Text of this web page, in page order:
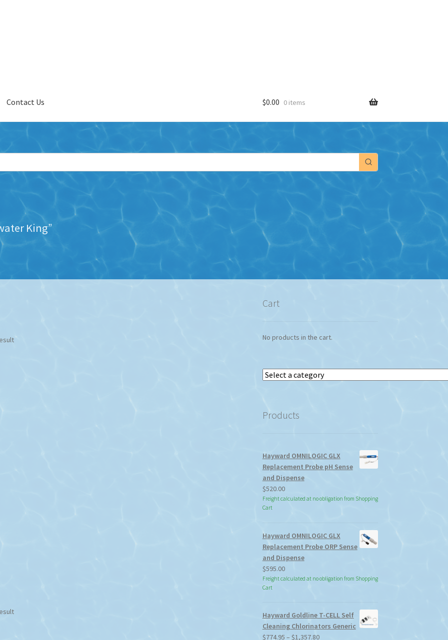
Contact Us $0.00 0 items
King”
Cart
No products in the cart.
Select
Products
Hayward OMNILOGIC GLX
Replacement Probe pH Sense
and Dispense
$520.00
Freight calculated at no obligation from Shopping
Cart
Hayward OMNILOGIC GLX
Replacement Probe ORP Sense
and Dispense
$595.00
Freight calculated at no obligation from Shopping
Cart
Hayward Goldline T-CELL Self
Cleaning Chlorinators Generic
$774.95 – $1,357.80Price